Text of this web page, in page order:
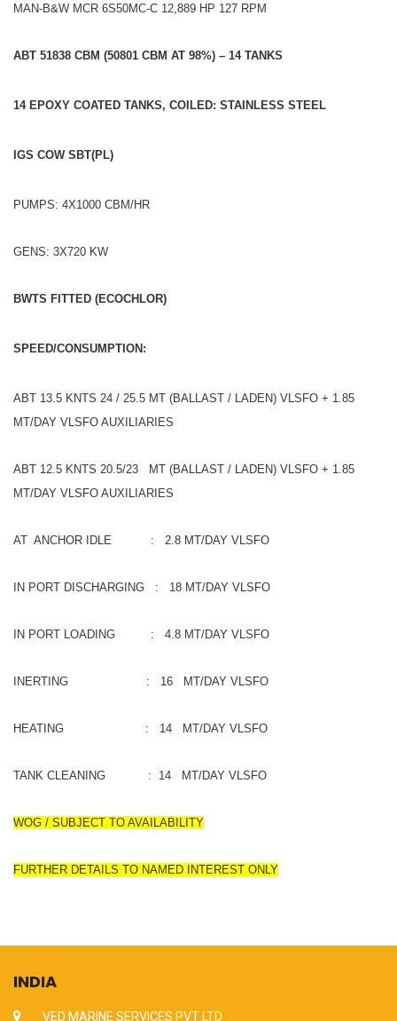
MAN-B&W MCR 6S50MC-C 12,889 HP 127 RPM
ABT 51838 CBM (50801 CBM AT 98%) – 14 TANKS
14 EPOXY COATED TANKS, COILED: STAINLESS STEEL
IGS COW SBT(PL)
PUMPS: 4X1000 CBM/HR
GENS: 3X720 KW
BWTS FITTED (ECOCHLOR)
SPEED/CONSUMPTION:
ABT 13.5 KNTS 24 / 25.5 MT (BALLAST / LADEN) VLSFO + 1.85
MT/DAY VLSFO AUXILIARIES
ABT 12.5 KNTS 20.5/23 MT (BALLAST / LADEN) VLSFO + 1.85
MT/DAY VLSFO AUXILIARIES
AT ANCHOR IDLE : 2.8 MT/DAY VLSFO
IN PORT DISCHARGING : 18 MT/DAY VLSFO
IN PORT LOADING : 4.8 MT/DAY VLSFO
INERTING : 16 MT/DAY VLSFO
HEATING : 14 MT/DAY VLSFO
TANK CLEANING : 14 MT/DAY VLSFO
WOG / SUBJECT TO AVAILABILITY
FURTHER DETAILS TO NAMED INTEREST ONLY
INDIA
VED MARINE SERVICES PVT LTD